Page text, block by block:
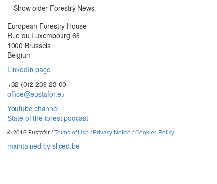
Show older Forestry News
European Forestry House
Rue du Luxembourg 66
1000 Brussels
Belgium
LinkedIn page
+32 (0)2 239 23 00
office@eustafor.eu
Youtube channel
State of the forest podcast
© 2016 Eustafor /Terms of Use /Privacy Notice /Cookies Policy
maintained by sliced.be